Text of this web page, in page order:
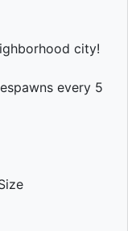
city!
every 5